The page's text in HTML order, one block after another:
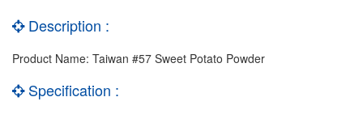
Description :
Product Name: Taiwan #57 Sweet Potato Powder
Specification :